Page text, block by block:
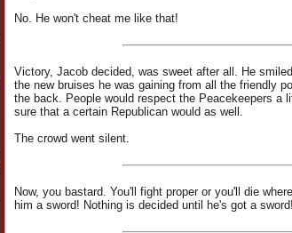
No. He won't cheat me like that!
Victory, Jacob decided, was sweet after all. He
the new bruises he was gaining from all the friendly
the back. People would respect the Peacekeepers a
sure that a certain Republican would as well.
The crowd went silent.
Now, you bastard. You'll fight proper or you'll die
him a sword! Nothing is decided until he's got a sword!